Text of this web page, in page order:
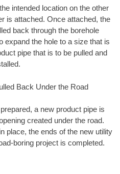
intended location on the other
is attached. Once attached, the
back through the borehole
expand the hole to a size that is
pipe that is to be pulled and
Back Under the Road
a new product pipe is
created under the road.
place, the ends of the new utility
boring project is completed.